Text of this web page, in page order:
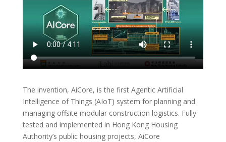
The invention, AiCore, is the first Agentic Artificial
Intelligence of Things (AIoT) system for planning and
managing offsite modular construction logistics. Fully
tested and implemented in Hong Kong Housing
Authority’s public housing projects, AiCore